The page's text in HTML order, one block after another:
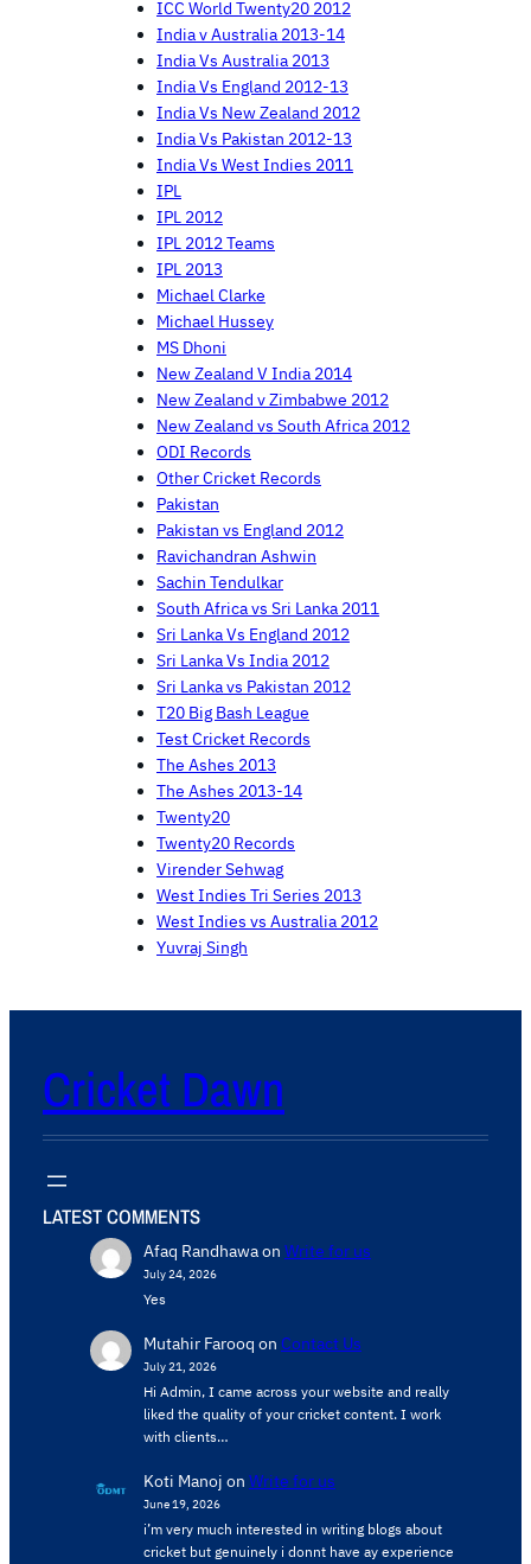
ICC World Twenty20 2012
India v Australia 2013-14
India Vs Australia 2013
India Vs England 2012-13
India Vs New Zealand 2012
India Vs Pakistan 2012-13
India Vs West Indies 2011
IPL
IPL 2012
IPL 2012 Teams
IPL 2013
Michael Clarke
Michael Hussey
MS Dhoni
New Zealand V India 2014
New Zealand v Zimbabwe 2012
New Zealand vs South Africa 2012
ODI Records
Other Cricket Records
Pakistan
Pakistan vs England 2012
Ravichandran Ashwin
Sachin Tendulkar
South Africa vs Sri Lanka 2011
Sri Lanka Vs England 2012
Sri Lanka Vs India 2012
Sri Lanka vs Pakistan 2012
T20 Big Bash League
Test Cricket Records
The Ashes 2013
The Ashes 2013-14
Twenty20
Twenty20 Records
Virender Sehwag
West Indies Tri Series 2013
West Indies vs Australia 2012
Yuvraj Singh
Cricket Dawn
LATEST COMMENTS
Afaq Randhawaon Write for us
July 24, 2026
Yes
Mutahir Farooq on Contact Us
July 21, 2026
Hi Admin, ​I came across your website and really
liked the quality of your cricket content. ​I work
with clients…
Koti Manoj on Write for us
June 19, 2026
i’m very much interested in writing blogs about
cricket but genuinely i donnt have ay experience